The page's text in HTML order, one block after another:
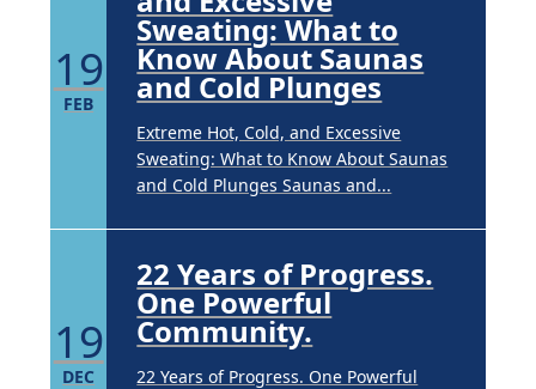
19
FEB
Sweating: What to
Know About Saunas
and Cold Plunges
Extreme Hot, Cold, and Excessive
Sweating: What to Know About Saunas
and Cold Plunges Saunas and...
19
DEC
22 Years of Progress.
One Powerful
Community.
22 Years of Progress. One Powerful